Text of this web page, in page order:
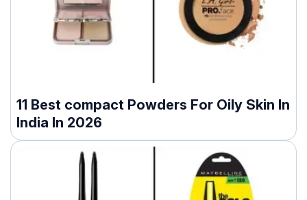
11 Best compact Powders For Oily Skin In
India In 2026